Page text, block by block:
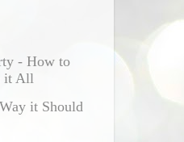
- How to
it All
it Should